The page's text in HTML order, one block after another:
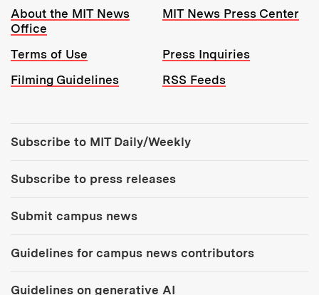
Resources:
About the MIT News
Office
MIT News Press Center
Terms of Use
Press Inquiries
Filming Guidelines
RSS Feeds
Subscribe to MIT Daily/Weekly
Subscribe to press releases
Submit campus news
Guidelines for campus news contributors
Guidelines on generative AI